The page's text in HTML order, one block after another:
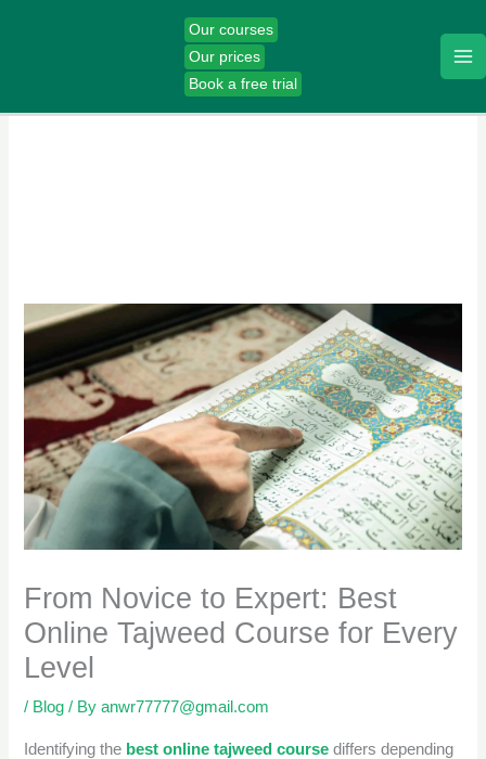
Our courses
Our prices
Book a free trial
From Novice to Expert: Best
Online Tajweed Course for Every
Level
/ Blog / Byanwr77777@gmail.com
Identifying the best online tajweed coursediffers depending